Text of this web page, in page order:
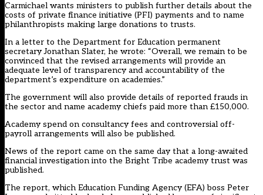
Carmichael wants ministers to publish further details about the
costs of private finance initiative (PFI) payments and to name
philanthropists making large donations to trusts.
In a letter to the Department for Education permanent
secretary Jonathan Slater, he wrote: “Overall, we remain to be
convinced that the revised arrangements will provide an
adequate level of transparency and accountability of the
department’s expenditure on academies.”
The government will also provide details of reported frauds in
the sector and name academy chiefs paid more than £150,000.
Academy spend on consultancy fees and controversial off-
payroll arrangements will also be published.
News of the report came on the same day that a long-awaited
financial investigation into the Bright Tribe academy trust was
published.
The report, which Education Funding Agency (EFA) boss Peter